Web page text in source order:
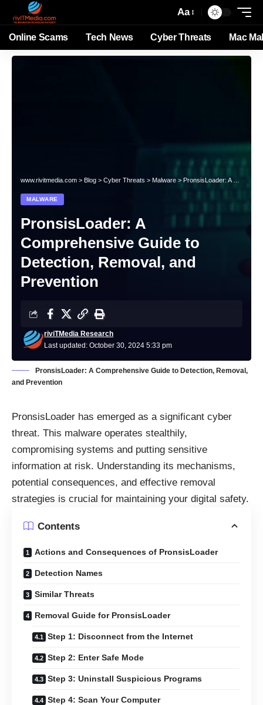
Aa
Online Scams Tech News Cyber Threats Mac
www.rivitmedia.com > Blog > Cyber Threats > Malware > PronsisLoader: A Comprehensive Guide to Detection, Removal, and Prevention
MALWARE
PronsisLoader: A
Comprehensive Guide to
Detection, Removal, and
Prevention
Last updated: October 30, 2024 5:33 pm
riviTMedia Research
PronsisLoader: A Comprehensive Guide to Detection, Removal,
and Prevention
PronsisLoader has emerged as a significant cyber
threat. This malware operates stealthily,
compromising systems and putting sensitive
information at risk. Understanding its mechanisms,
potential consequences, and effective removal
strategies is crucial for maintaining your digital safety.
Contents
Actions and Consequences of PronsisLoader
Detection Names
Similar Threats
Removal Guide for PronsisLoader
Step 1: Disconnect from the Internet
Step 2: Enter Safe Mode
Step 3: Uninstall Suspicious Programs
Step 4: Scan Your Computer